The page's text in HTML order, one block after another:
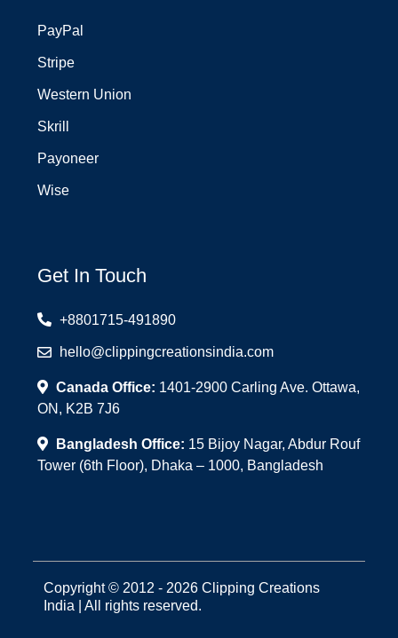
PayPal
Stripe
Western Union
Skrill
Payoneer
Wise
Get In Touch
+8801715-491890
hello@clippingcreationsindia.com
Canada Office: 1401-2900 Carling Ave. Ottawa,
ON, K2B 7J6
Bangladesh Office: 15 Bijoy Nagar, Abdur Rouf
Tower (6th Floor), Dhaka – 1000, Bangladesh
Copyright © 2012 - 2026 Clipping Creations
India | All rights reserved.